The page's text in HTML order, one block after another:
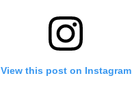
View this post on Instagram